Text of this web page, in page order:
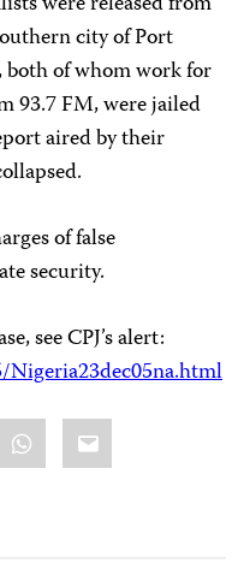
city of Port
of whom work for
93.7 FM, were jailed
aired by their
of false
security.
see CPJ’s alert:
WhatsApp
Email